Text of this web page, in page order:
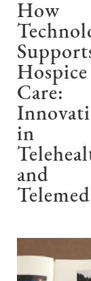
How
Hospice
Care:
in
and